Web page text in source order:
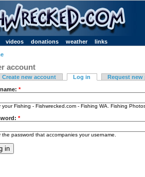
videos donations weather links
account
Create new account Log in Request new
*
your Fishing - Fishwrecked.com - Fishing WA. Fishing
*
the password that accompanies your username.